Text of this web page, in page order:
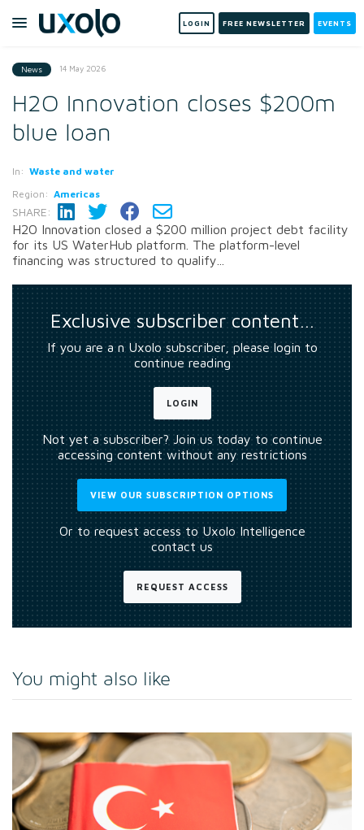
LOGIN FREE NEWSLETTER EVENTS
News 14 May 2026
H2O Innovation closes $200m
blue loan
In: Waste and water
Region: Americas
SHARE:
H2O Innovation closed a $200 million project debt facility
for its US WaterHub platform. The platform-level
financing was structured to qualify...
Exclusive subscriber content…
If you are a n Uxolo subscriber, please login to
continue reading
LOGIN
Not yet a subscriber? Join us today to continue
accessing content without any restrictions
VIEW OUR SUBSCRIPTION OPTIONS
Or to request access to Uxolo Intelligence
contact us
REQUEST ACCESS
You might also like